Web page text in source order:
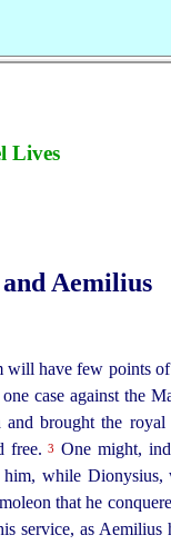
Lives
Aemilius
will have few points
case against the
andbrought the
free.3 One might,
while
that he
service, as Aemilius